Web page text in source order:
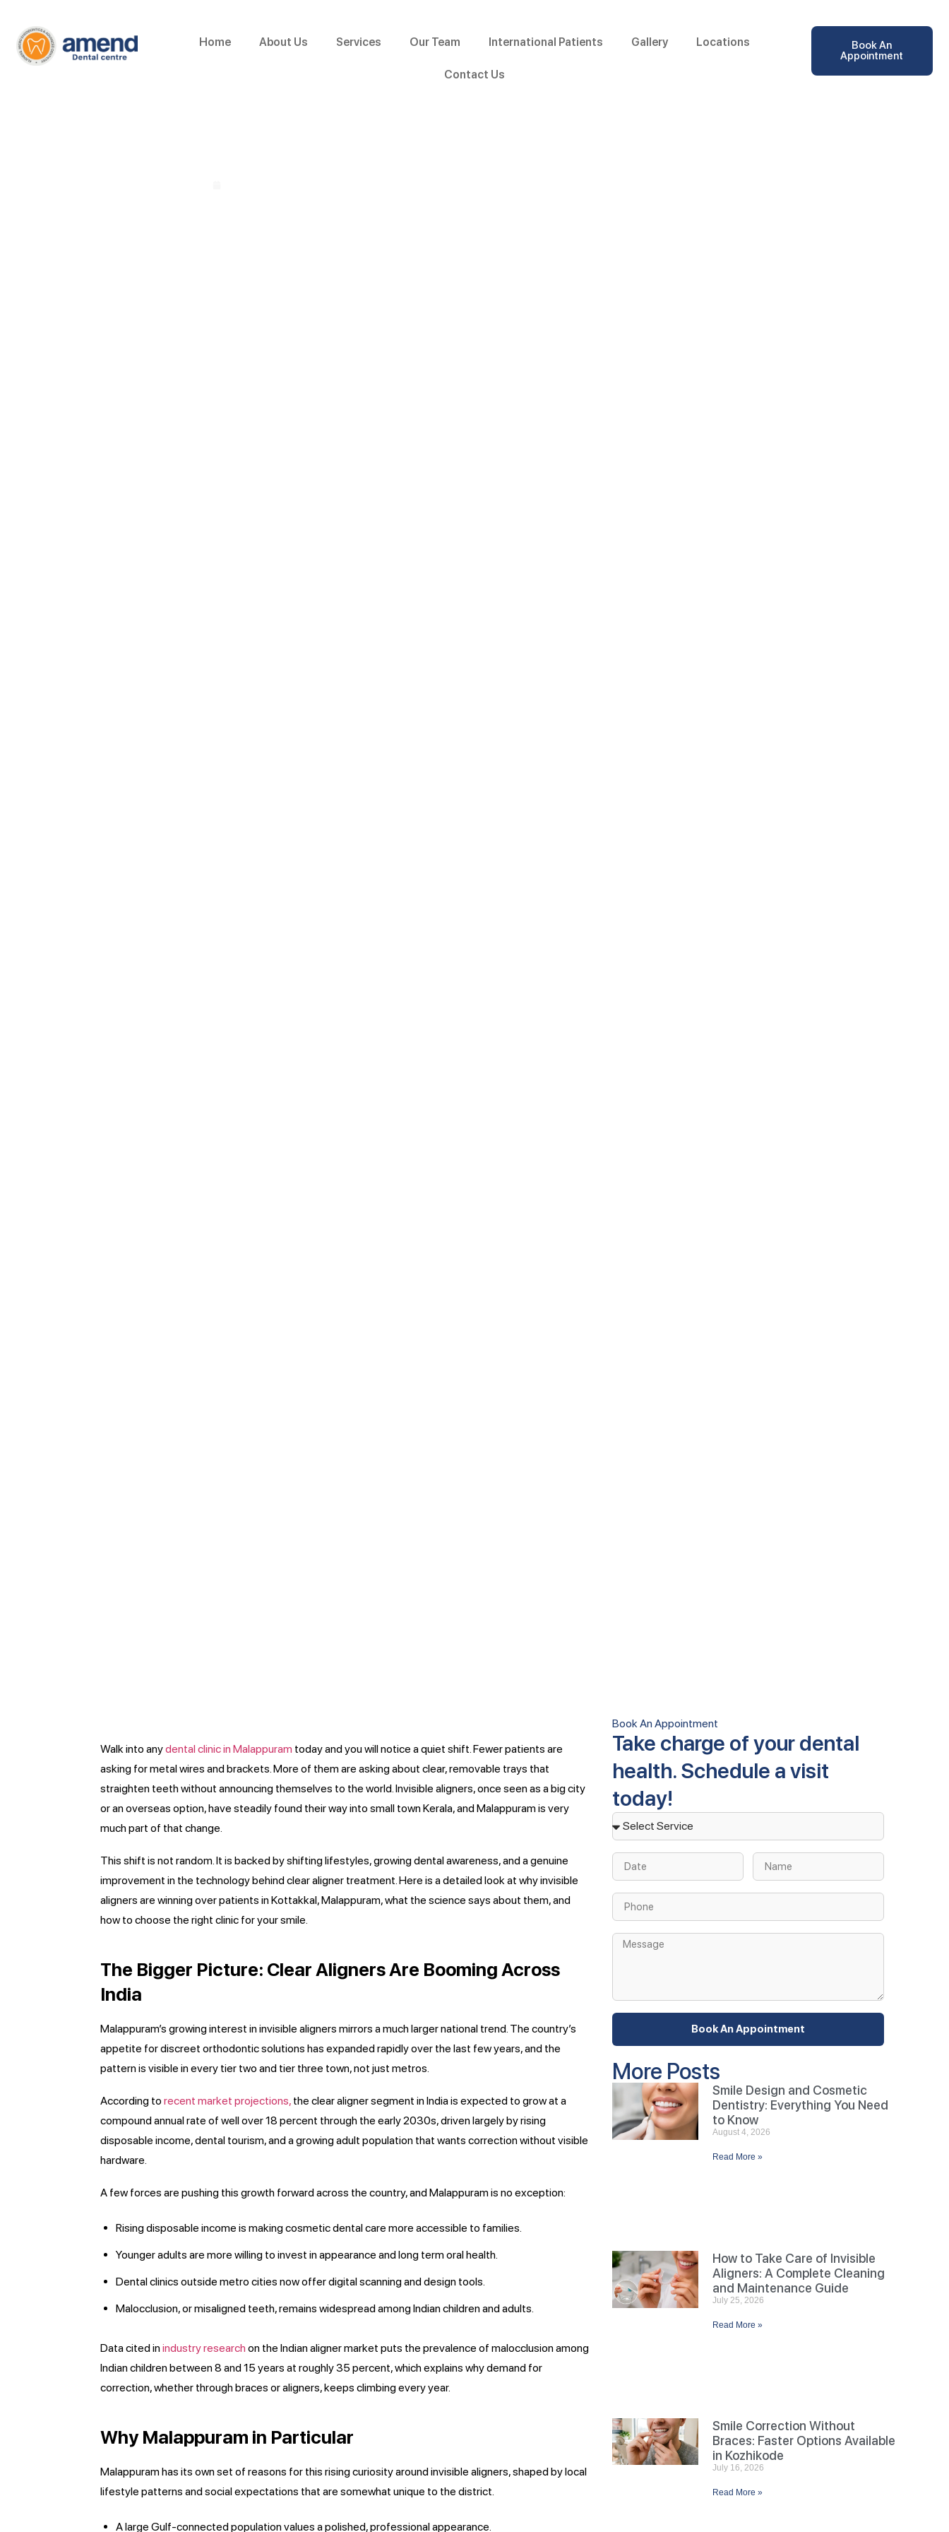
Home About Us Services Our Team International Patients Gallery Locations
Contact Us
Book An
Appointment
Walk into anydental clinic in Malappuram today and you will notice a quiet shift. Fewer patients are
asking for metal wires and brackets. More of them are asking about clear, removable trays that
straighten teeth without announcing themselves to the world. Invisible aligners, once seen as a big city
or an overseas option, have steadily found their way into small town Kerala, and Malappuram is very
much part of that change.
This shift is not random. It is backed by shifting lifestyles, growing dental awareness, and a genuine
improvement in the technology behind clear aligner treatment. Here is a detailed look at why invisible
aligners are winning over patients in Kottakkal, Malappuram, what the science says about them, and
how to choose the right clinic for your smile.
The Bigger Picture: Clear Aligners Are Booming Across
India
Malappuram’s growing interest in invisible aligners mirrors a much larger national trend. The country’s
appetite for discreet orthodontic solutions has expanded rapidly over the last few years, and the
pattern is visible in every tier two and tier three town, not just metros.
According to recent market projections, the clear aligner segment in India is expected to grow at a
compound annual rate of well over 18 percent through the early 2030s, driven largely by rising
disposable income, dental tourism, and a growing adult population that wants correction without visible
hardware.
A few forces are pushing this growth forward across the country, and Malappuram is no exception:
Rising disposable income is making cosmetic dental care more accessible to families.
Younger adults are more willing to invest in appearance and long term oral health.
Dental clinics outside metro cities now offer digital scanning and design tools.
Malocclusion, or misaligned teeth, remains widespread among Indian children and adults.
Data cited inindustry research on the Indian aligner market puts the prevalence of malocclusion among
Indian children between 8 and 15 years at roughly 35 percent, which explains why demand for
correction, whether through braces or aligners, keeps climbing every year.
Why Malappuram in Particular
Malappuram has its own set of reasons for this rising curiosity around invisible aligners, shaped by local
lifestyle patterns and social expectations that are somewhat unique to the district.
A large Gulf-connected population values a polished, professional appearance.
Book An Appointment
Take charge of your dental
health. Schedule a visit
today!
Book An Appointment
More Posts
Smile Design and Cosmetic
Dentistry: Everything You Need
to Know
August 4, 2026
Read More »
How to Take Care of Invisible
Aligners: A Complete Cleaning
and Maintenance Guide
July 25, 2026
Read More »
Smile Correction Without
Braces: Faster Options Available
in Kozhikode
July 16, 2026
Read More »